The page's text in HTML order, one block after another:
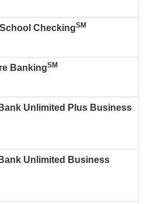
CheckingSM
BankingSM
Unlimited Plus Business
Unlimited Business